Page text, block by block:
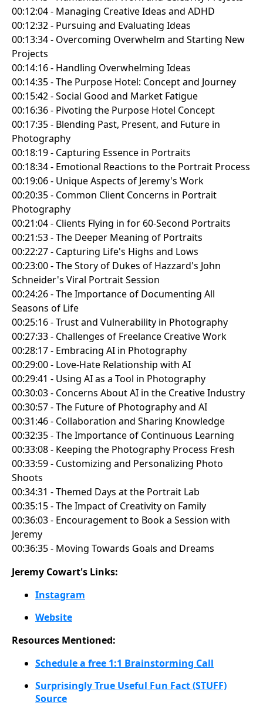
00:12:04 - Managing Creative Ideas and ADHD
00:12:32 - Pursuing and Evaluating Ideas
00:13:34 - Overcoming Overwhelm and Starting New
Projects
00:14:16 - Handling Overwhelming Ideas
00:14:35 - The Purpose Hotel: Concept and Journey
00:15:42 - Social Good and Market Fatigue
00:16:36 - Pivoting the Purpose Hotel Concept
00:17:35 - Blending Past, Present, and Future in
Photography
00:18:19 - Capturing Essence in Portraits
00:18:34 - Emotional Reactions to the Portrait Process
00:19:06 - Unique Aspects of Jeremy's Work
00:20:35 - Common Client Concerns in Portrait
Photography
00:21:04 - Clients Flying in for 60-Second Portraits
00:21:53 - The Deeper Meaning of Portraits
00:22:27 - Capturing Life's Highs and Lows
00:23:00 - The Story of Dukes of Hazzard's John
Schneider's Viral Portrait Session
00:24:26 - The Importance of Documenting All
Seasons of Life
00:25:16 - Trust and Vulnerability in Photography
00:27:33 - Challenges of Freelance Creative Work
00:28:17 - Embracing AI in Photography
00:29:00 - Love-Hate Relationship with AI
00:29:41 - Using AI as a Tool in Photography
00:30:03 - Concerns About AI in the Creative Industry
00:30:57 - The Future of Photography and AI
00:31:46 - Collaboration and Sharing Knowledge
00:32:35 - The Importance of Continuous Learning
00:33:08 - Keeping the Photography Process Fresh
00:33:59 - Customizing and Personalizing Photo
Shoots
00:34:31 - Themed Days at the Portrait Lab
00:35:15 - The Impact of Creativity on Family
00:36:03 - Encouragement to Book a Session with
Jeremy
00:36:35 - Moving Towards Goals and Dreams
Jeremy Cowart's Links:
Instagram
Website
Resources Mentioned:
Schedule a free 1:1 Brainstorming Call
Surprisingly True Useful Fun Fact (STUFF)
Source